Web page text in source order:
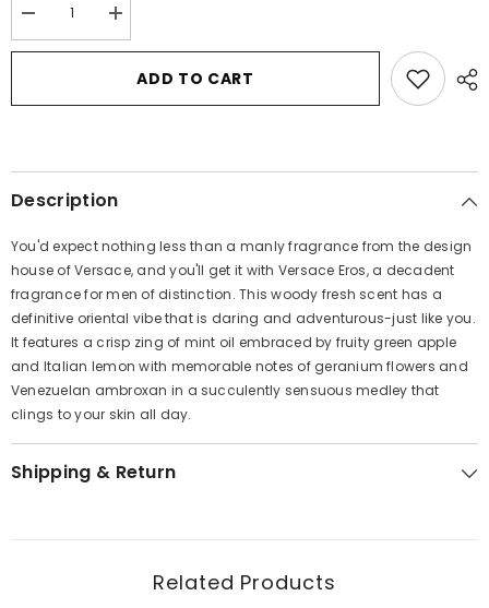
Decrease
quantity
for
by
Toilette
1
Men
Increase
quantity
for
Versace
Eros
by
Toilette
1
Men
ADD TO CART
Description
You'd expect nothing less than a manly fragrance from the design
house of Versace, and you'll get it with Versace Eros, a decadent
fragrance for men of distinction. This woody fresh scent has a
definitive oriental vibe that is daring and adventurous-just like you.
It features a crisp zing of mint oil embraced by fruity green apple
and Italian lemon with memorable notes of geranium flowers and
Venezuelan ambroxan in a succulently sensuous medley that
clings to your skin all day.
Shipping & Return
Related Products